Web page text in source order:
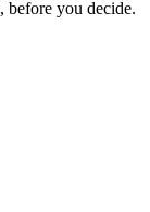
before you decide.